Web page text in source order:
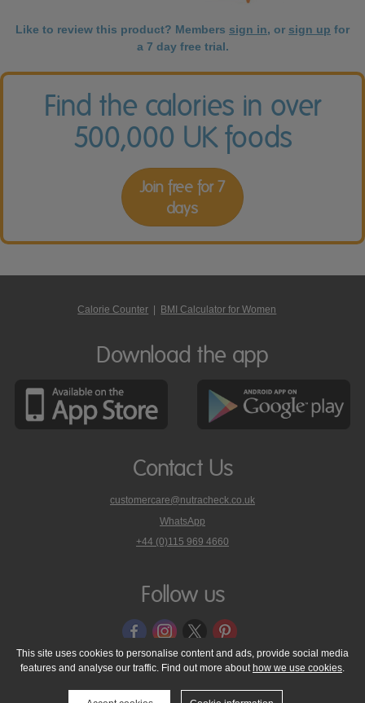
Like to review this product? Members sign in, or sign up for
a 7 day free trial.
Find the calories in over
500,000 UK foods
Join free for 7
days
Calorie Counter BMI Calculator for Women
Download the app
Contact Us
customercare@nutracheck.co.uk
WhatsApp
phone
on
+44 (0)115 969 4660
Follow us
© 2005 - 2026 NutraTech Ltd About NutraTech Ltd
Privacy Policy
Cookie Policy
Accessibility Statement T & C's
Support
This site uses cookies to personalise content and ads, provide social media
features and analyse our traffic. Find out more about how we use cookies.